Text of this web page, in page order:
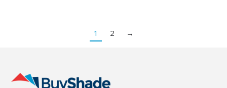
1 2 →